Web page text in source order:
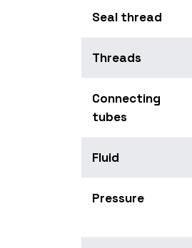
Seal thread
Threads
Connecting
tubes
Fluid
Pressure